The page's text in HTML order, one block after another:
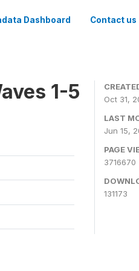
Dashboard Contact us
1-5
Oct 31,
LAST
Jun 15,
PAGE
3716670
131173